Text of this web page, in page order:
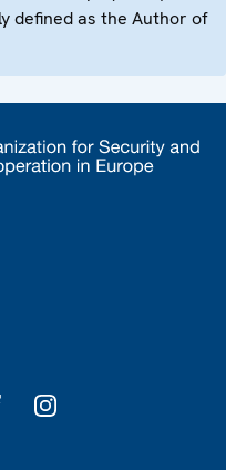
defined as the Author of